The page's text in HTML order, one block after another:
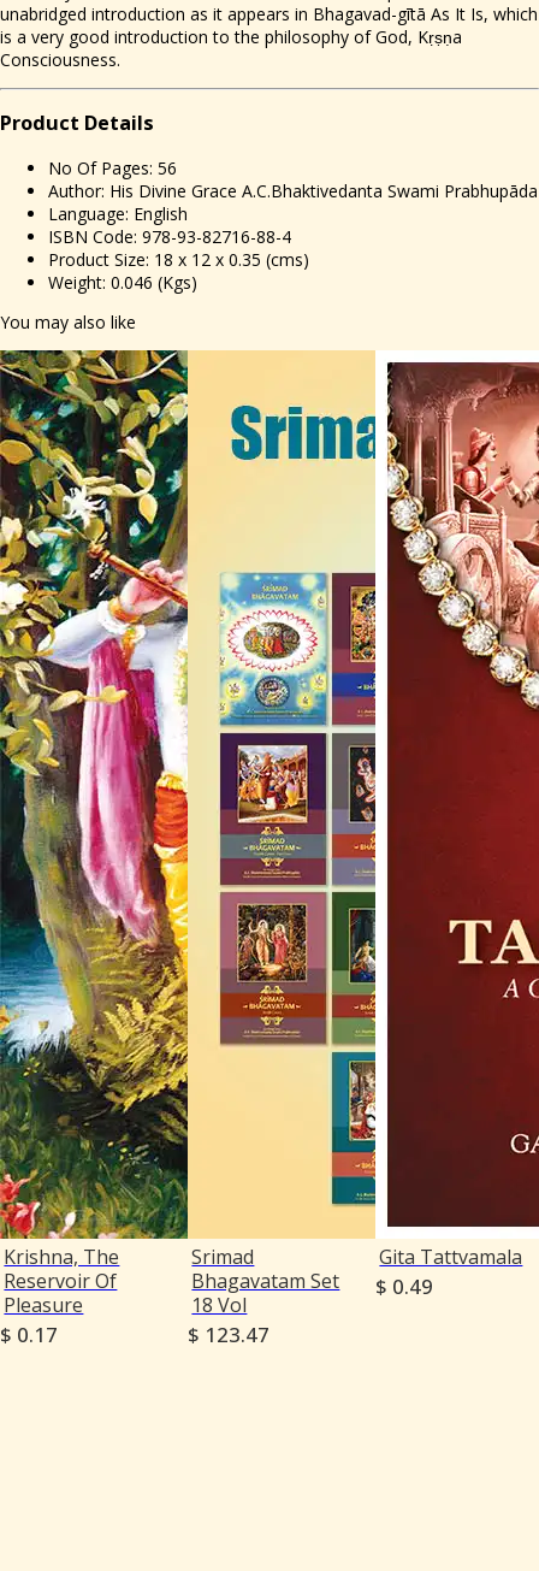
unabridged introduction as it appears in Bhagavad-gītā As It Is, which
is a very good introduction to the philosophy of God, Kṛṣṇa
Consciousness.
Product Details
No Of Pages: 56
Author: His Divine Grace A.C.Bhaktivedanta Swami Prabhupāda
Language: English
ISBN Code: 978-93-82716-88-4
Product Size: 18 x 12 x 0.35 (cms)
Weight: 0.046 (Kgs)
You may also like
Krishna, The
Reservoir Of
Pleasure
$ 0.17
Srimad
Bhagavatam Set
18 Vol
$ 123.47
Gita Tattvamala
$ 0.49